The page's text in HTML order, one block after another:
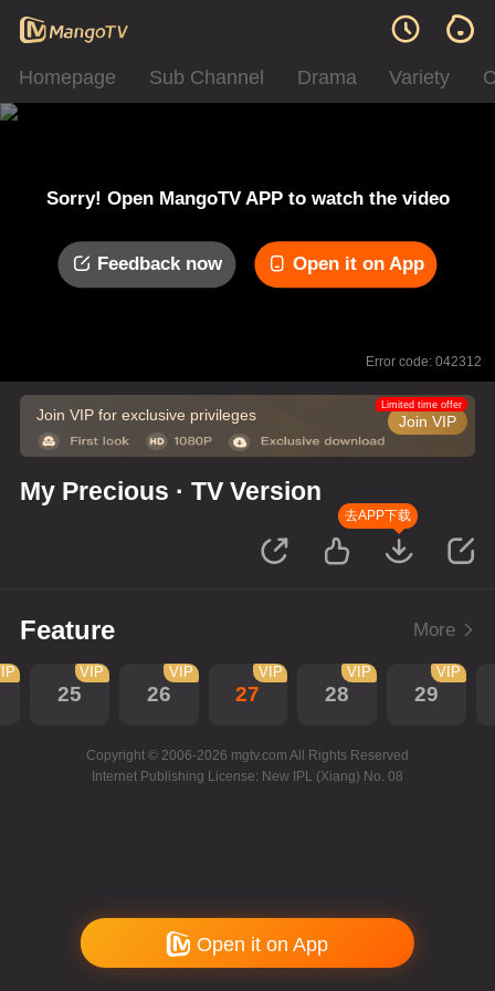
Homepage Sub Channel Drama Variety
Sorry! Open MangoTV APP to watch the video
Feedback now Open it on App
Error code: 042312
Join VIP for exclusive privileges Join VIP
Limited time offer
My Precious · TV Version
去APP下载
Feature More
25
VIP
26
VIP
27
VIP
28
VIP
29
VIP
Copyright © 2006-2026 mgtv.com All Rights Reserved
Internet Publishing License: New IPL (Xiang) No. 08
Open it on App